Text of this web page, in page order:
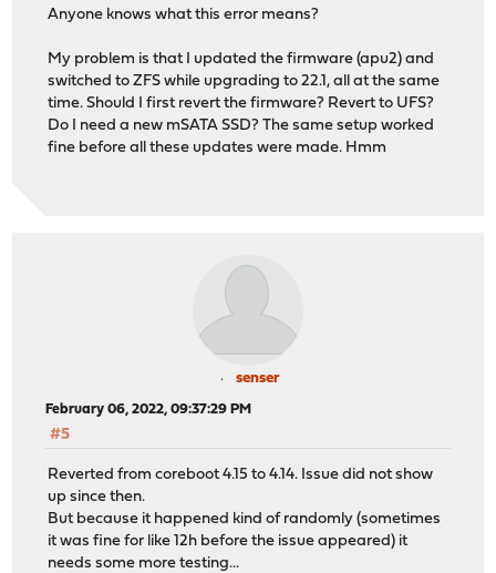
ahcich0: Timeout on slot 11 port 0
(aprobe0:ahcich0:0:0:0): ATA_IDENTIFY. ACB: ec 00 00
(aprobe0:ahcich0:0:0:0): CAM status: Command timeout
(aprobe0:ahcich0:0:0:0): Error 5, Retry was blocked
ada0 at ahcich0 bus 0 scbus0 target 0 lun 0
ada0: <Phison SSEP064GTMC0-S91 S9FM02.5> s/n
(aprobe0:ahcich0:0:0:0): CAM status: Command timeout
(aprobe0:ahcich0:0:0:0): Retrying command, 0 more tries
ahcich0: AHCI reset: device not ready after 31000ms (tfd
ahcich0: Timeout on slot 13 port 0
ahcich0: is 00000000 cs 00002000 ss 00000000 rs
(aprobe0:ahcich0:0:0:0): ATA_IDENTIFY. ACB: ec 00 00
(aprobe0:ahcich0:0:0:0): CAM status: Command timeout
(aprobe0:ahcich0:0:0:0): Error 5, Retries exhausted
ahcich0: AHCI reset: device not ready after 31000ms (tfd
ahcich0: Poll timeout on slot 14 port 0
ahcich0: is 00000000 cs 00004000 ss 00000000 rs
(aprobe0:ahcich0:0:0:0): SOFT_RESET. ACB: 00 00 00 00
(aprobe0:ahcich0:0:0:0): CAM status: Command timeout
(aprobe0:ahcich0:0:0:0): Error 5, Retries exhausted
Anyone knows what this error means?
My problem is that I updated the firmware (apu2) and
switched to ZFS while upgrading to 22.1, all at the same
time. Should I first revert the firmware? Revert to UFS?
Do I need a new mSATA SSD? The same setup worked
fine before all these updates were made. Hmm
senser
February 06, 2022, 09:37:29 PM
#5
Reverted from coreboot 4.15 to 4.14. Issue did not show
up since then.
But because it happened kind of randomly (sometimes
it was fine for like 12h before the issue appeared) it
needs some more testing...